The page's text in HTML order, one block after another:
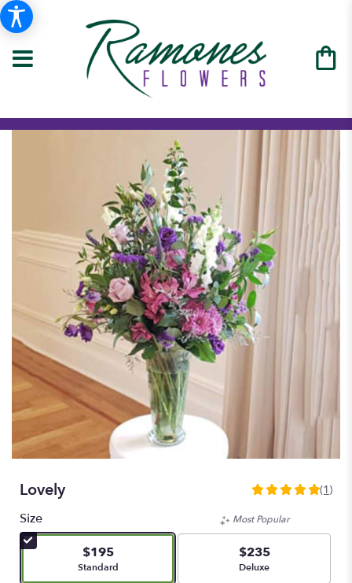
Lovely
5
out
of
stars
based
(1)
Size
$195
Arrangement size
Standard
Most Popular
$235
Arrangement size
Deluxe